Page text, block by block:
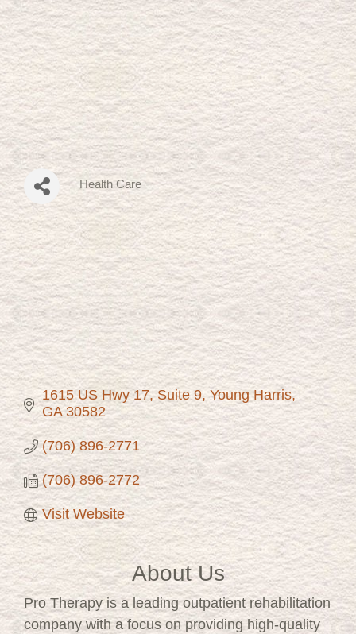
Categories
Health Care
1615 US Hwy 17, Suite 9 Young Harris
GA 30582
(706) 896-2771
(706) 896-2772
Visit Website
About Us
Pro Therapy is a leading outpatient rehabilitation
company with a focus on providing high-quality